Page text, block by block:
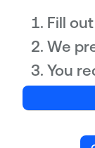
Fill
We
You